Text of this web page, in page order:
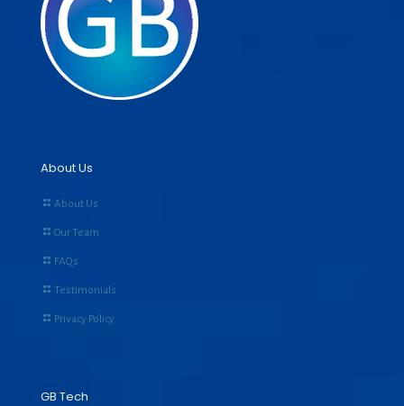
About Us
About Us
Our Team
FAQs
Testimonials
Privacy Policy
GB Tech